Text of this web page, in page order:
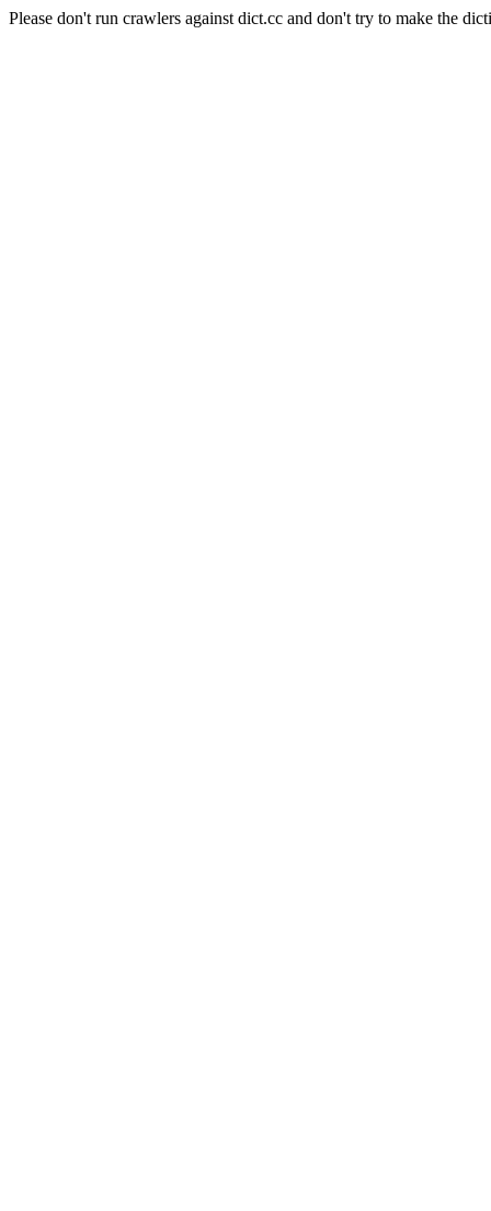
Please don't run crawlers against dict.cc and don't try to make the